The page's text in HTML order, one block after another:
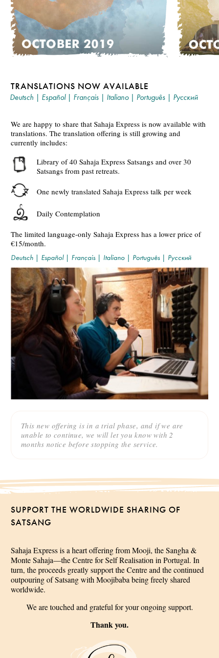
TRANSLATIONS NOW AVAILABLE
Deutsch | Español| Français | Italiano| Português | Русский
This new offering is in a trial phase, and if we are
unable to continue, we will let you know with 2
months notice before stopping the service.
We are happy to share that Sahaja Express is now available with
translations. The translation offering is still growing and
currently includes:
Library of 40 Sahaja Express Satsangs and over 30
Satsangs from past retreats.
One newly translated Sahaja Express talk per week
Daily Contemplation
The limited language-only Sahaja Express has a lower price of
€15/month.
Deutsch | Español| Français | Italiano | Português | Русский
SUPPORT THE WORLDWIDE SHARING OF
SATSANG
Sahaja Express is a heart offering from Mooji, the Sangha &
Monte Sahaja—the Centre for Self Realisation in Portugal. In
turn, the proceeds greatly support the Centre and the continued
outpouring of Satsang with Moojibaba being freely shared
worldwide.
We are touched and grateful for your ongoing support.
Thank you.